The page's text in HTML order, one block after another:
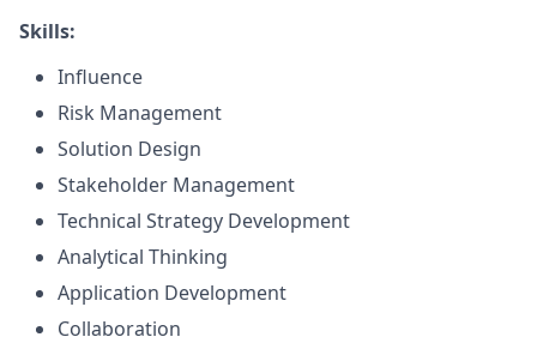
Skills:
Influence
Risk Management
Solution Design
Stakeholder Management
Technical Strategy Development
Analytical Thinking
Application Development
Collaboration